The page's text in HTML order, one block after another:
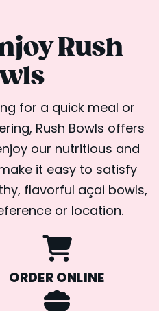
Rush
for a quick meal or
Rush Bowls offers
our nutritious and
it easy to satisfy
flavorful açai bowls,
or location.
ORDER ONLINE